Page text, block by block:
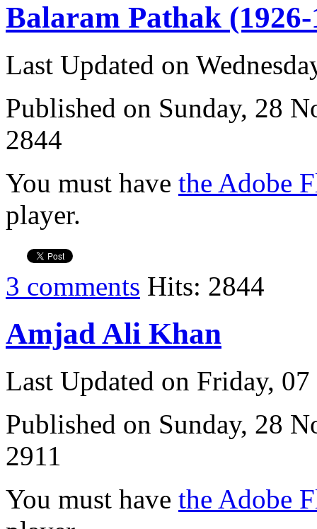
Balaram Pathak (1926-
Last Updated on
Published on Sunday, 28
2844
You must have the Adobe
player.
3 comments Hits: 2844
Amjad Ali Khan
Last Updated on Friday,
Published on Sunday, 28
2911
You must have the Adobe